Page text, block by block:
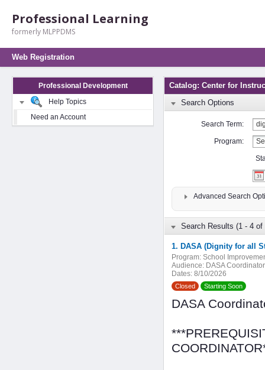
Professional Learning
formerly MLPPDMS
Web Registration
Professional Development
Help Topics
Need an Account
Catalog: Center for
Search Options
Search Term:
Program:
Advanced Search
Search Results (1 - 4 of
1. DASA (Dignity for all
Program: School
Audience: DASA
Dates: 8/10/2026
Closed Starting Soon
DASA